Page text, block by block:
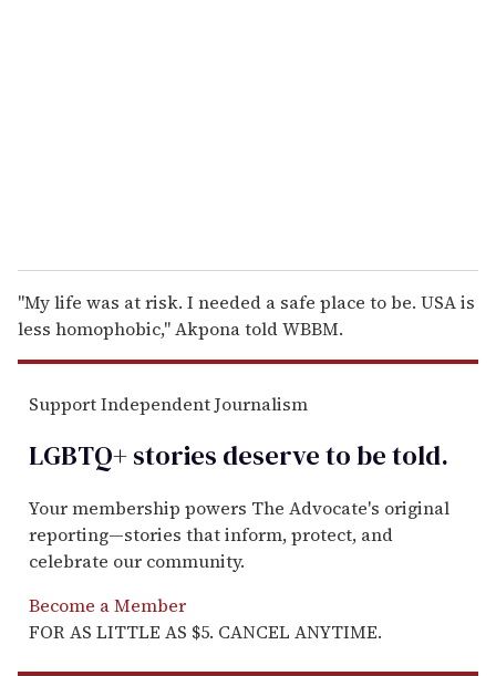
"My life was at risk. I needed a safe place to be. USA is
less homophobic," Akpona told WBBM.
Support Independent Journalism
LGBTQ+ stories deserve to betold.
Your membership powers The Advocate's original
reporting—stories that inform, protect, and
celebrate our community.
Become a Member
FOR AS LITTLE AS $5. CANCEL ANYTIME.